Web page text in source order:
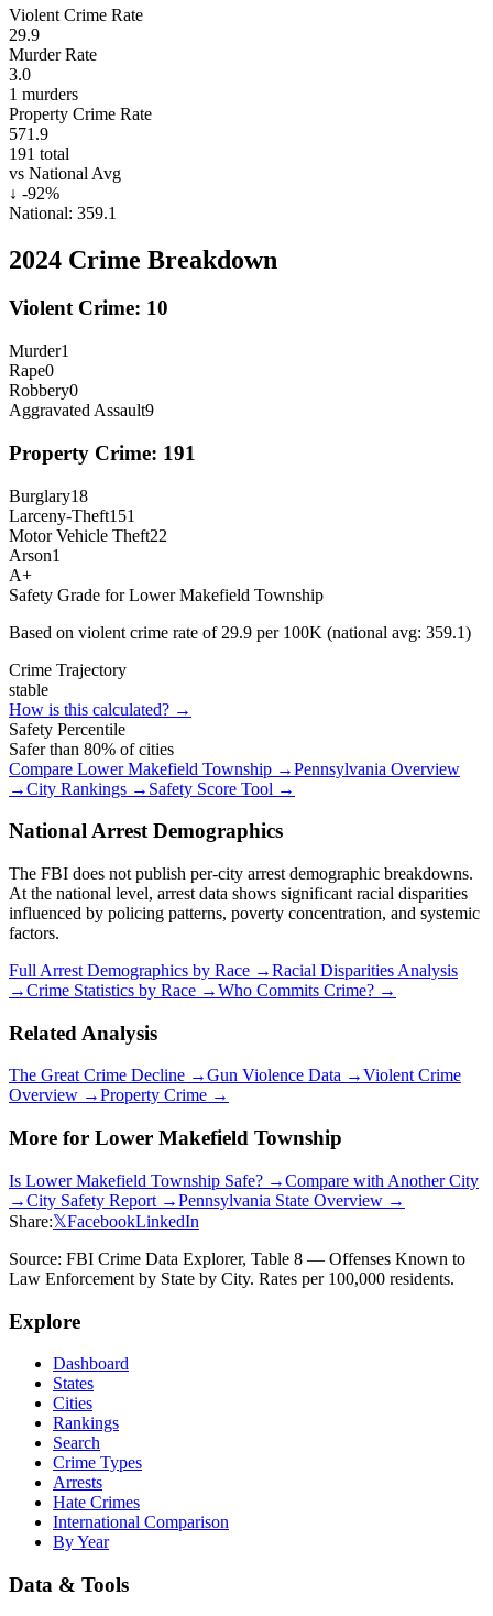
Violent Crime Rate
29.9
Murder Rate
3.0
1 murders
Property Crime Rate
571.9
191 total
vs National Avg
↓ -92%
National: 359.1
2024 Crime Breakdown
Violent Crime: 10
Murder1
Rape0
Robbery0
Aggravated Assault9
Property Crime: 191
Burglary18
Larceny-Theft151
Motor Vehicle Theft22
Arson1
A+
Safety Grade forLower Makefield Township
Based on violent crime rate of 29.9 per 100K (national avg: 359.1)
Crime Trajectory
stable
How is this calculated? →
Safety Percentile
Safer than 80% of cities
Compare Lower Makefield Township →Pennsylvania Overview
→City Rankings → Safety Score Tool →
National Arrest Demographics
The FBI does not publish per-city arrest demographic breakdowns.
At the national level, arrest data shows significant racial disparities
influenced by policing patterns, poverty concentration, and systemic
factors.
Full Arrest Demographics by Race →Racial Disparities Analysis
→Crime Statistics by Race →Who Commits Crime? →
Related Analysis
The Great Crime Decline →Gun Violence Data →Violent Crime
Overview →Property Crime →
More for Lower Makefield Township
Is Lower Makefield Township Safe? →Compare with Another City
→City Safety Report →Pennsylvania State Overview →
Share:𝕏FacebookLinkedIn
Source: FBI Crime Data Explorer, Table 8 — Offenses Known to
Law Enforcement by State by City. Rates per 100,000 residents.
Explore
Dashboard
States
Cities
Rankings
Search
Crime Types
Arrests
Hate Crimes
International Comparison
By Year
Data & Tools